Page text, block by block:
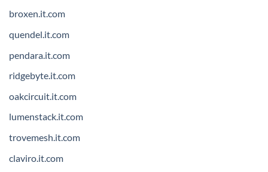
broxen.it.com
quendel.it.com
pendara.it.com
ridgebyte.it.com
oakcircuit.it.com
lumenstack.it.com
trovemesh.it.com
claviro.it.com